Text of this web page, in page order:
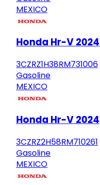
MEXICO
Honda Hr-V 2024
3CZRZ1H38RM731006
Gasoline
MEXICO
Honda Hr-V 2024
3CZRZ2H58RM710261
Gasoline
MEXICO